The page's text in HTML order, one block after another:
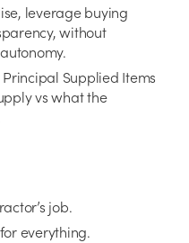
leverage buying
without
Supplied Items
vs what the
job.
everything.